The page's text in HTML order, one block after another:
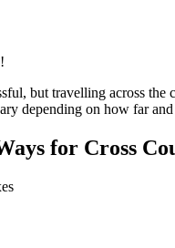
but travelling across
depending on how far and
for Cross